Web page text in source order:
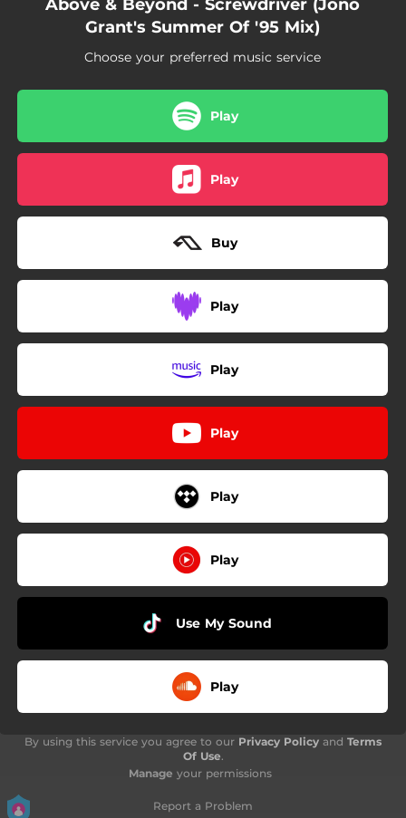
Above & Beyond - Screwdriver (Jono
Grant's Summer Of '95 Mix)
Choose your preferred music service
Play
Play
Buy
Play
Play
Play
Play
Play
Use My Sound
Play
By using this service you agree to our Privacy Policy and Terms
Of Use.
Manage your permissions
Report a Problem